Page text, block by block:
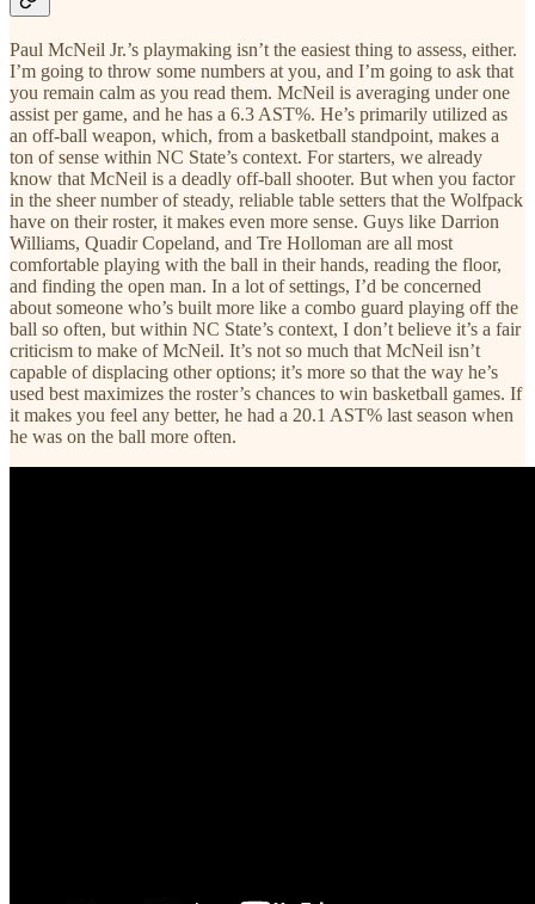
Paul McNeil Jr.’s playmaking isn’t the easiest thing to assess, either.
I’m going to throw some numbers at you, and I’m going to ask that
you remain calm as you read them. McNeil is averaging under one
assist per game, and he has a 6.3 AST%. He’s primarily utilized as
an off-ball weapon, which, from a basketball standpoint, makes a
ton of sense within NC State’s context. For starters, we already
know that McNeil is a deadly off-ball shooter. But when you factor
in the sheer number of steady, reliable table setters that the Wolfpack
have on their roster, it makes even more sense. Guys like Darrion
Williams, Quadir Copeland, and Tre Holloman are all most
comfortable playing with the ball in their hands, reading the floor,
and finding the open man. In a lot of settings, I’d be concerned
about someone who’s built more like a combo guard playing off the
ball so often, but within NC State’s context, I don’t believe it’s a fair
criticism to make of McNeil. It’s not so much that McNeil isn’t
capable of displacing other options; it’s more so that the way he’s
used best maximizes the roster’s chances to win basketball games. If
it makes you feel any better, he had a 20.1 AST% last season when
he was on the ball more often.